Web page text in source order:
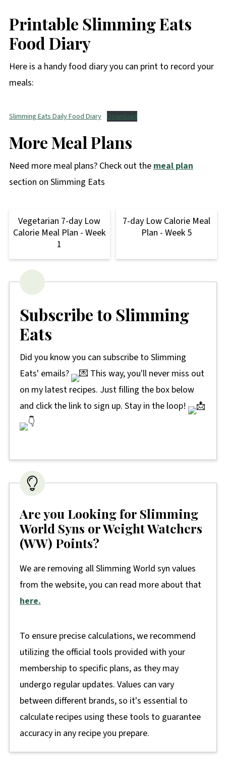
Printable Slimming Eats
Food Diary
Here is a handy food diary you can print to record your
meals:
Slimming Eats Daily Food Diary Download
More Meal Plans
Need more meal plans? Check out the meal plan
section on Slimming Eats
Vegetarian 7-day Low
Calorie Meal Plan - Week
1
7-day Low Calorie Meal
Plan - Week 5
Subscribe to Slimming
Eats
Did you know you can subscribe to Slimming
Eats' emails?
This way, you'll never miss out
on my latest recipes. Just filling the box below
and click the link to sign up. Stay in the loop!
Are you Looking for Slimming
World Syns or Weight Watchers
(WW) Points?
We are removing all Slimming World syn values
from the website, you can read more about that
here.
To ensure precise calculations, we recommend
utilizing the official tools provided with your
membership to specific plans, as they may
undergo regular updates. Values can vary
between different brands, so it's essential to
calculate recipes using these tools to guarantee
accuracy in any recipe you prepare.